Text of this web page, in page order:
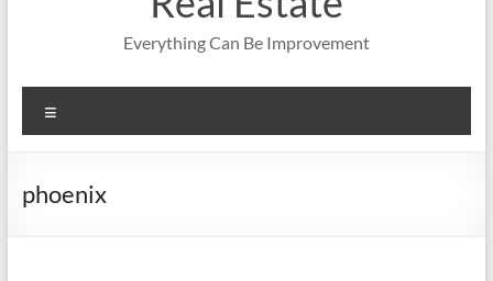
Everything Can Be Improvement
phoenix